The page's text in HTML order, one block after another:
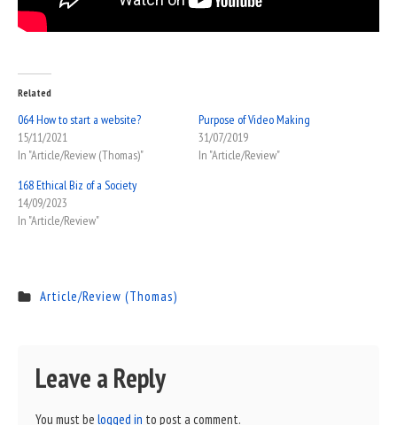
Related
064 How to start a website?
15/11/2021
In "Article/Review (Thomas)"
Purpose of Video Making
31/07/2019
In "Article/Review"
168 Ethical Biz of a Society
14/09/2023
In "Article/Review"
Article/Review (Thomas)
Leave a Reply
You must be logged in to post a comment.